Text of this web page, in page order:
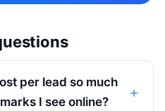
per lead so much
I see online?